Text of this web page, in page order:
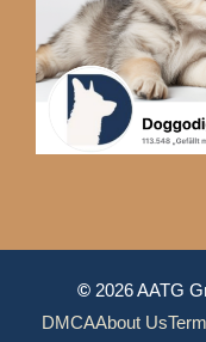
©2026 AATG
DMCAAbout Us